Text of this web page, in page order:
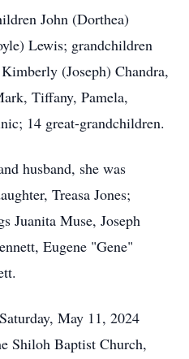
John (Dorthea)
Lewis; grandchildren
(Joseph) Chandra,
Tiffany, Pamela,
14 great-grandchildren.
husband, she was
Treasa Jones;
Juanita Muse, Joseph
Eugene "Gene"
May 11, 2024
Shiloh Baptist Church,